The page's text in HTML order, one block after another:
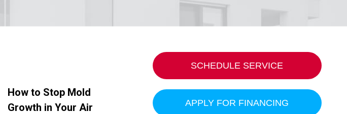
How to Stop Mold
Growth in Your Air
SCHEDULE SERVICE
APPLY FOR FINANCING